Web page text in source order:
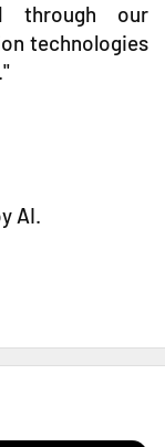
through our
technologies
AI.